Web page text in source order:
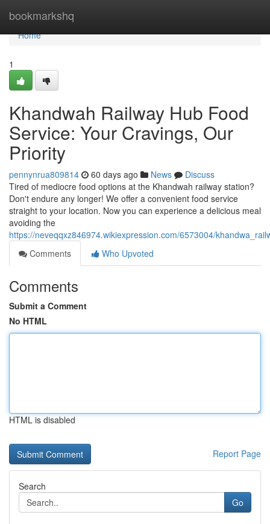
bookmarkshq
Home
Home
1
Khandwah Railway Hub Food
Service: Your Cravings, Our
Priority
pennynrua809814 60 days ago News
Discuss
Tired of mediocre food options at the Khandwah railway station?
Don't endure any longer! We offer a convenient food service
straight to your location. Now you can experience a delicious meal
avoiding the
https://neveqqxz846974.wikiexpression.com/6573004/
Comments
Who Upvoted
Comments
Submit a Comment
No HTML
HTML is disabled
Report Page
Search
Go